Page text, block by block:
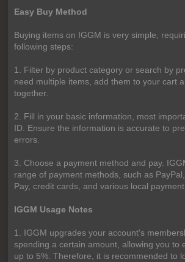
Easy Buy Method
Buying items on IGGM is very simple,
following steps:
1. Filter by product category or search by
need multiple items, add them to your cart
together.
2. Fill in your basic information, most
ID. Ensure the information is accurate to
errors.
3. Choose a payment method and pay.
range of payment methods, such as
Pay, credit cards, and various local
IGGM Usage Notes
1. IGGM upgrades your account's
spending a certain amount, allowing you to
up to 5%. Therefore, it is recommended to